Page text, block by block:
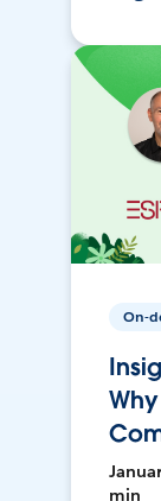
On-
min